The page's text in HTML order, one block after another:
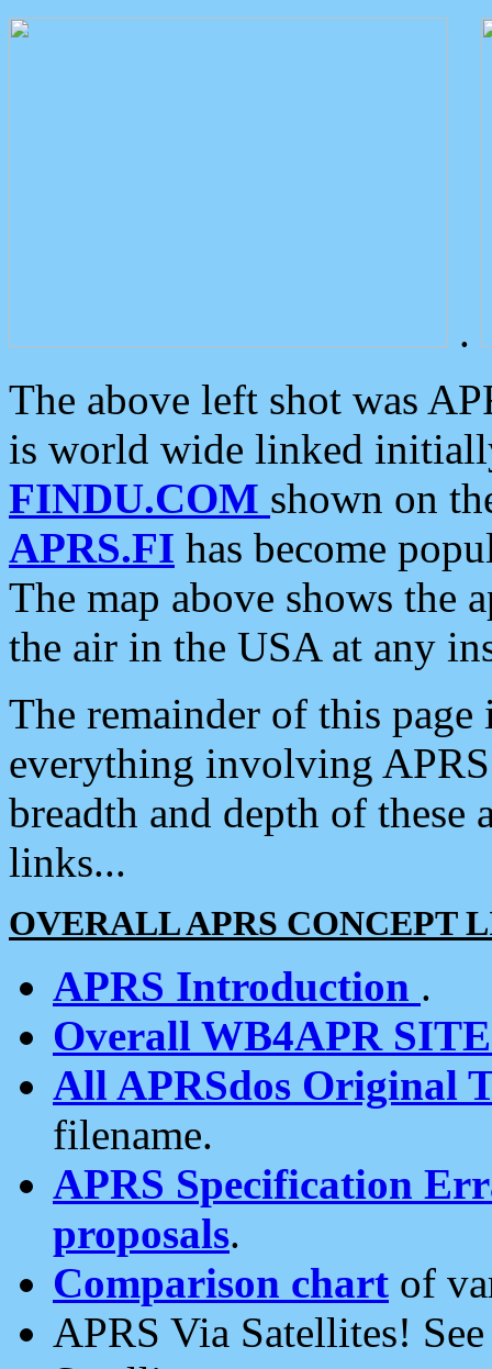
.
The above left shot was
is world wide linked
FINDU.COM shown on
APRS.FI has become
The map above shows the
the air in the USA at any
The remainder of this
everything involving
breadth and depth of
links...
OVERALL APRS CONCEPT
APRS Introduction .
Overall WB4APR
All APRSdos Original
filename.
APRS Specification
proposals.
Comparison chart of
APRS Via Satellites!